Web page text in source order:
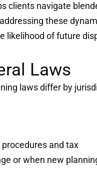
clients navigate
these
likelihood of future
Laws
laws differ by
and tax
or when new